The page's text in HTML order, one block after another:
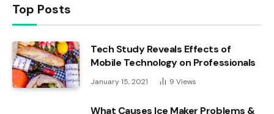
Top Posts
Tech Study Reveals Effects of
Mobile Technology on Professionals
January 15, 2021 9 Views
What Causes Ice Maker Problems &